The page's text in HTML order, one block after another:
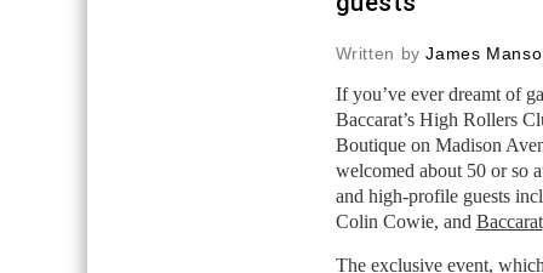
Written byJames Manso
If you’ve ever dreamt of
Baccarat’s High Rollers
Boutique on Madison
welcomed about 50 or so
and high-profile guests
Colin Cowie, and Baccarat
The exclusive event,